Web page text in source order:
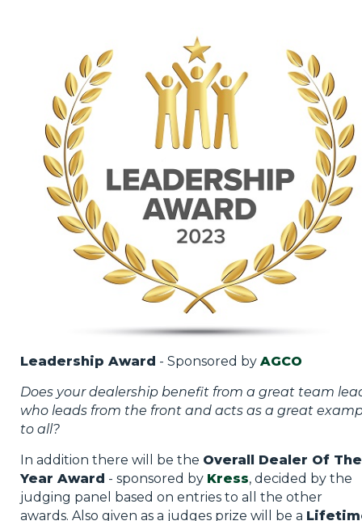
Leadership Award - Sponsored by AGCO
Does your dealership benefit from a great team
who leads from the front and acts as a great
to all?
In addition there will be the Overall Dealer Of The
Year Award - sponsored by Kress, decided by the
judging panel based on entries to all the other
awards. Also given as a judges prize will be a